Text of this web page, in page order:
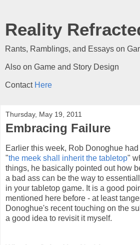
Reality
Rants, Ramblings, and Essays on
Also on Game and Story Design
Contact Here
Thursday, May 19, 2011
Embracing Failure
Earlier this week, Rob Donoghue
"the meek shall inherit the tabletop"
things, he basically pointed out how
a bad ass can be the way to
in your tabletop game. It is a good
mentioned here before - at least
Donoghue's recent touching on the
a good idea to revisit it myself.